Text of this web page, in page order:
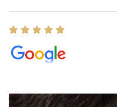
8/1/2026